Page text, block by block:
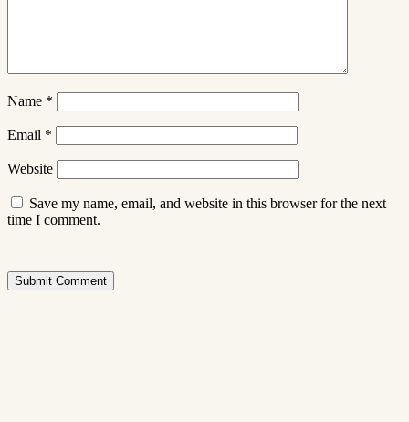
Name *
Email *
Website
Save my name, email, and website in this browser for the next
time I comment.
Submit Comment